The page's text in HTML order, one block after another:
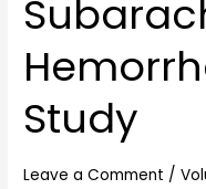
Study
Leave a Comment /
Spontaneous
Hemorrhage:
Case